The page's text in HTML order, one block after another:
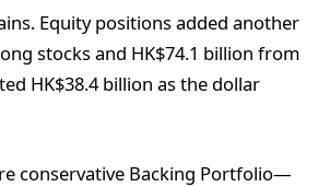
Equity positions added another
stocks and HK$74.1 billion from
HK$38.4 billion as the dollar
conservative Backing Portfolio—